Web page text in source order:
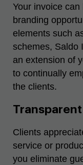
Your invoice can
branding
elements such
schemes, Saldo
an extension of
to continually
the clients.
Clients
service or
you eliminate